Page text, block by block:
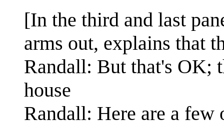
[In the third and last
arms out, explains that
Randall: But that's OK;
house
Randall: Here are a few